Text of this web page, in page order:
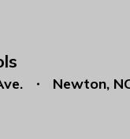
Newton,